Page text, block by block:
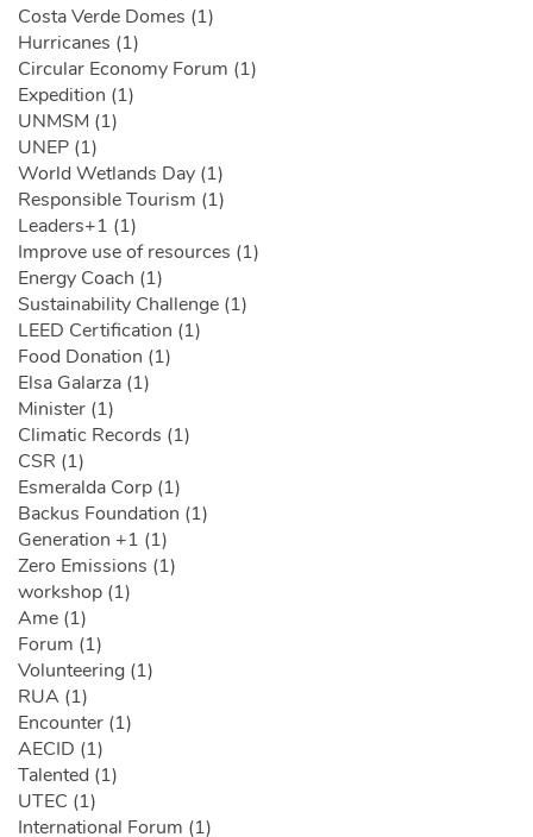
Costa Verde Domes (1)
Hurricanes (1)
Circular Economy Forum (1)
Expedition (1)
UNMSM (1)
UNEP (1)
World Wetlands Day (1)
Responsible Tourism (1)
Leaders+1 (1)
Improve use of resources (1)
Energy Coach (1)
Sustainability Challenge (1)
LEED Certification (1)
Food Donation (1)
Elsa Galarza (1)
Minister (1)
Climatic Records (1)
CSR (1)
Esmeralda Corp (1)
Backus Foundation (1)
Generation +1 (1)
Zero Emissions (1)
workshop (1)
Ame (1)
Forum (1)
Volunteering (1)
RUA (1)
Encounter (1)
AECID (1)
Talented (1)
UTEC (1)
International Forum (1)